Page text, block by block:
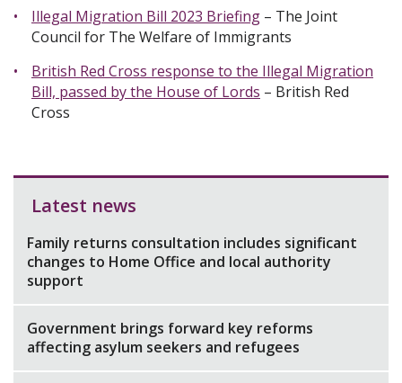
Illegal Migration Bill 2023 Briefing – The Joint
Council for The Welfare of Immigrants
British Red Cross response to the Illegal Migration
Bill, passed by the House of Lords – British Red
Cross
Latest news
Family returns consultation includes significant
changes to Home Office and local authority
support
Government brings forward key reforms
affecting asylum seekers and refugees